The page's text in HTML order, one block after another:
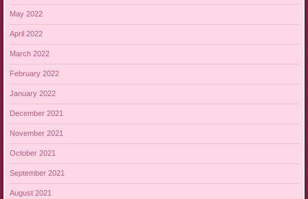
May 2022
April 2022
March 2022
February 2022
January 2022
December 2021
November 2021
October 2021
September 2021
August 2021